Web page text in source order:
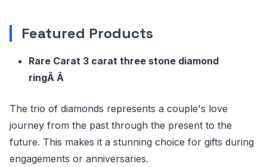
Featured Products
Rare Carat 3 carat three stone diamond
ringÂ Â
The trio of diamonds represents a couple's love
journey from the past through the present to the
future. This makes it a stunning choice for gifts during
engagements or anniversaries.